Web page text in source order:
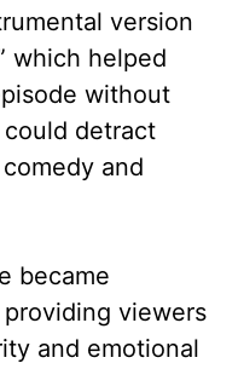
version
which helped
without
detract
and
became
viewers
and emotional